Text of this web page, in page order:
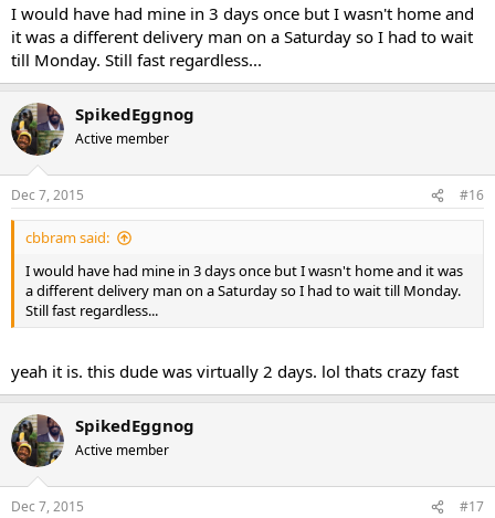
I would have had mine in 3 days once but I wasn't home and
it was a different delivery man on a Saturday so I had to wait
till Monday. Still fast regardless...
SpikedEggnog
Active member
Dec 7, 2015 #16
cbbram said:
I would have had mine in 3 days once but I wasn't home and it was
a different delivery man on a Saturday so I had to wait till Monday.
Still fast regardless...
yeah it is. this dude was virtually 2 days. lol thats crazy fast
SpikedEggnog
Active member
Dec 7, 2015 #17